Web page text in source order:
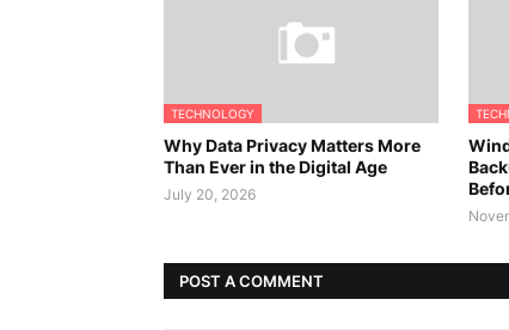
TECHNOLOGY
Why Data Privacy Matters More
Than Ever in the Digital Age
July 20, 2026
POST A COMMENT